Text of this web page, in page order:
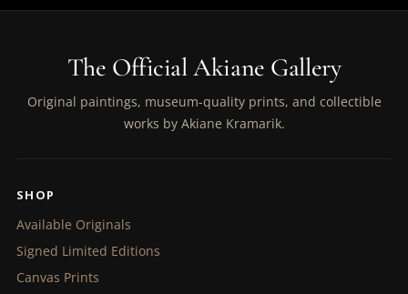
The Official Akiane Gallery
Original paintings, museum-quality prints, and collectible
works by Akiane Kramarik.
SHOP
Available Originals
Signed Limited Editions
Canvas Prints